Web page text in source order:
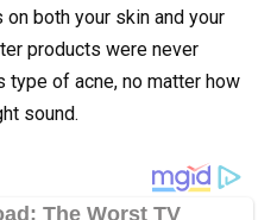
both your skin and your
products were never
of acne, no matter how
sound.